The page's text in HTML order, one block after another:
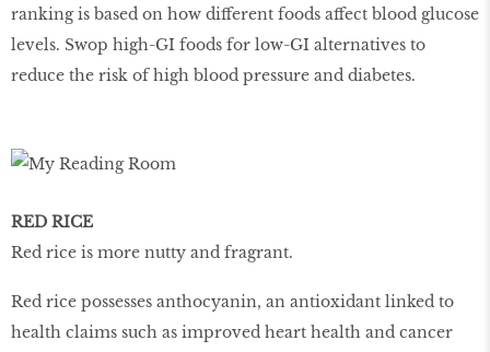
ranking is based on how different foods affect blood glucose
levels. Swop high-GI foods for low-GI alternatives to
reduce the risk of high blood pressure and diabetes.
RED RICE
Red rice is more nutty and fragrant.
Red rice possesses anthocyanin, an antioxidant linked to
health claims such as improved heart health and cancer